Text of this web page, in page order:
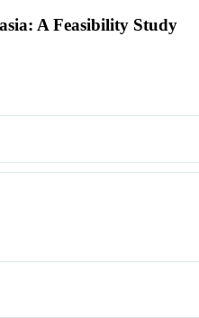
A Feasibility Study